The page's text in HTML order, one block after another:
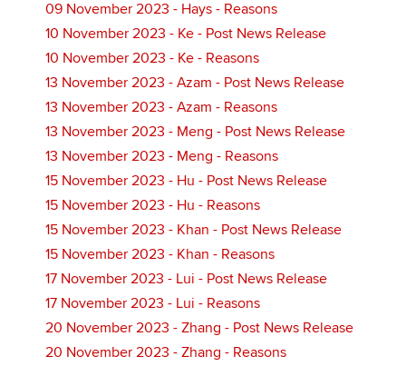
09 November 2023 - Hays - Reasons
10 November 2023 - Ke - Post News Release
10 November 2023 - Ke - Reasons
13 November 2023 - Azam - Post News Release
13 November 2023 - Azam - Reasons
13 November 2023 - Meng - Post News Release
13 November 2023 - Meng - Reasons
15 November 2023 - Hu - Post News Release
15 November 2023 - Hu - Reasons
15 November 2023 - Khan - Post News Release
15 November 2023 - Khan - Reasons
17 November 2023 - Lui - Post News Release
17 November 2023 - Lui - Reasons
20 November 2023 - Zhang - Post News Release
20 November 2023 - Zhang - Reasons